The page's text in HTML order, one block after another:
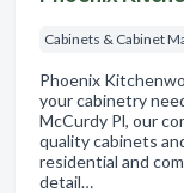
Cabinets & Cabinet
Phoenix
your cabinetry
McCurdy Pl, our
quality cabinets
residential and
detail…